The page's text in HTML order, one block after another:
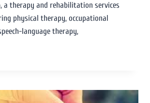
a therapy and rehabilitation services
physical therapy, occupational
language therapy,